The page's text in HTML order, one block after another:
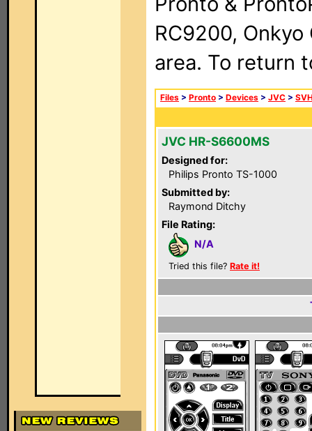
RC9200, Onkyo
area. To return
Files > Pronto > Devices > JVC >
JVC HR-S6600MS
Designed for:
Philips Pronto TS-1000
Submitted by:
Raymond Ditchy
File Rating:
N/A
Tried this file? Rate it!